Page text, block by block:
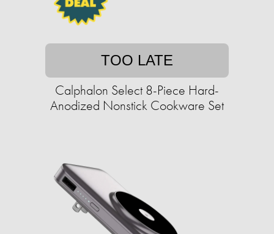
TOO LATE
Calphalon Select 8-Piece Hard-
Anodized Nonstick Cookware Set